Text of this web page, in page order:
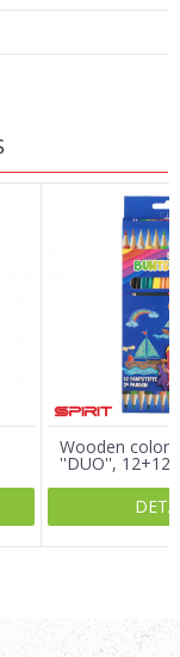
Wooden color
''DUO'', 12+12